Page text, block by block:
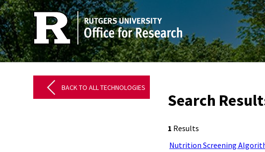
BACK TO ALL TECHNOLOGIES
Search
1 Results
Nutrition Screening